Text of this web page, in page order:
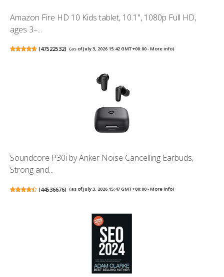
Amazon Fire HD 10 Kids tablet, 10.1", 1080p Full HD,
ages 3–...
(47522532) (as of July 3, 2026 15:42 GMT +00:00 -More info)
Soundcore P30i by Anker Noise Cancelling Earbuds,
Strong and...
(44536676) (as of July 3, 2026 15:47 GMT +00:00 -More info)